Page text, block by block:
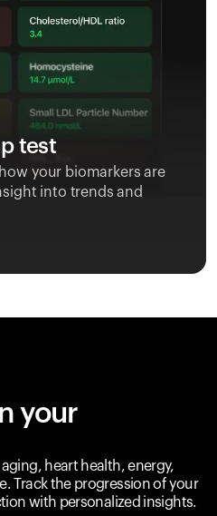
test
your biomarkers are
into trends and
your
heart health, energy,
Track the progression of your
with personalized insights.